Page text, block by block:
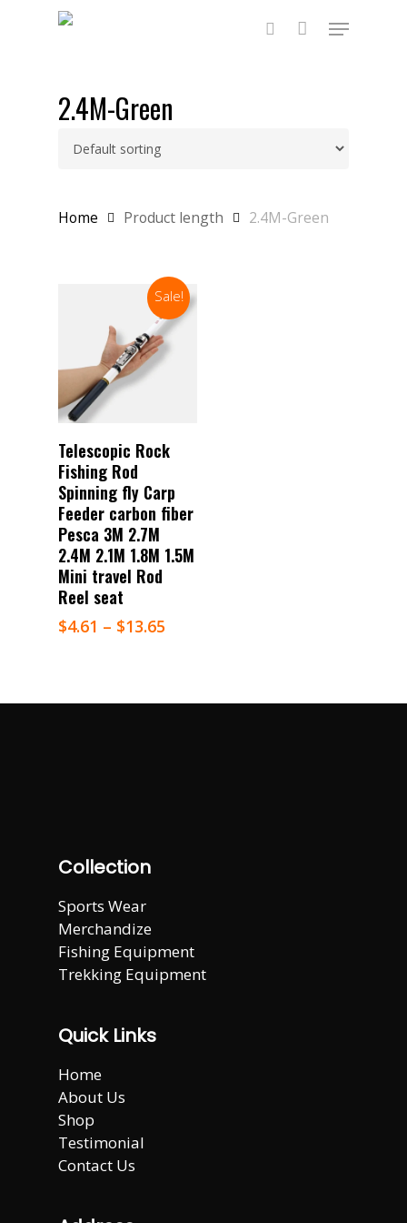
search
Menu
2.4M-Green
Home Product length 2.4M-Green
Sale!
Select Options
Telescopic Rock
Fishing Rod
Spinning fly Carp
Feeder carbon fiber
Pesca 3M 2.7M
2.4M 2.1M 1.8M 1.5M
Mini travel Rod
Reel seat
$4.61 – $13.65
Collection
Sports Wear
Merchandize
Fishing Equipment
Trekking Equipment
Quick Links
Home
About Us
Shop
Testimonial
Contact Us